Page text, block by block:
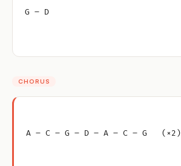
G – D
CHORUS
A – C – G – D – A – C – G   (×2)